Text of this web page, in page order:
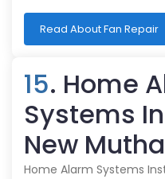
Read About Fan Repair
15. Home
Systems
New
Home Alarm Systems